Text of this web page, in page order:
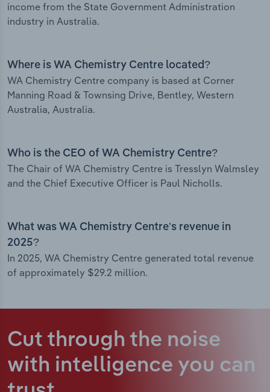
income from the State Government Administration
industry in Australia.
Where is WA Chemistry Centre located?
WA Chemistry Centre company is based at Corner
Manning Road & Townsing Drive, Bentley, Western
Australia, Australia.
Who is the CEO of WA Chemistry Centre?
The Chair of WA Chemistry Centre is Tresslyn Walmsley
and the Chief Executive Officer is Paul Nicholls.
What was WA Chemistry Centre’s revenue in
2025?
In 2025, WA Chemistry Centre generated total revenue
of approximately $29.2 million.
Cut through the noise
with intelligence you can